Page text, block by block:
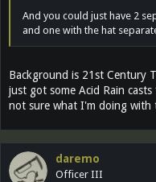
And you could just have 2
and one with the hat
Background is 21st Century
just got some Acid Rain casts
not sure what I'm doing with
daremo
Officer III